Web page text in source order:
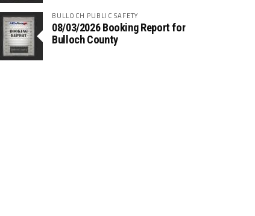
BULLOCH PUBLIC SAFETY
08/03/2026 Booking Report for
Bulloch County